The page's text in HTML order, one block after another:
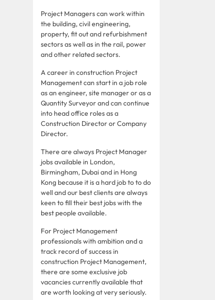
Project Managers can work within
the building, civil engineering,
property, fit out and refurbishment
sectors as well as in the rail, power
and other related sectors.
A career in construction Project
Management can start in a job role
as an engineer, site manager or as a
Quantity Surveyor and can continue
into head office roles as a
Construction Director or Company
Director.
There are always Project Manager
jobs available in London,
Birmingham, Dubai and in Hong
Kong because it is a hard job to to do
well and our best clients are always
keen to fill their best jobs with the
best people available.
For Project Management
professionals with ambition and a
track record of success in
construction Project Management,
there are some exclusive job
vacancies currently available that
are worth looking at very seriously.